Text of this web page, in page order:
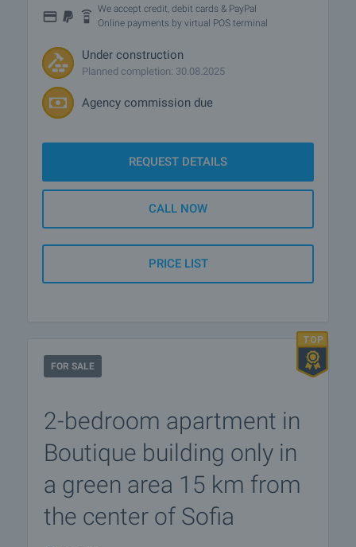
We accept credit, debit cards & PayPal
Online payments by virtual POS terminal
Under construction
Planned completion: 30.08.2025
Agency commission due
REQUEST DETAILS
CALL NOW
PRICE LIST
FOR SALE
2-bedroom apartment in
Boutique building only in
a green area 15 km from
the center of Sofia